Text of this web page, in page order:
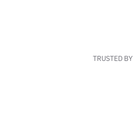
TRUSTED BY